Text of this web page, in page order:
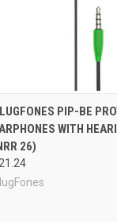
Compare PIP-BE
WITH
26)